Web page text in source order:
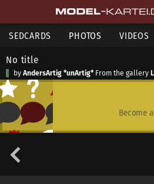
SEDCARDS PHOTOS VIDEOS
No title
by AndersArtig *unArtig*From the gallery
Become